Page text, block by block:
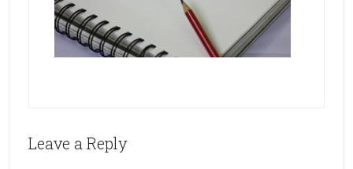
Leave a Reply